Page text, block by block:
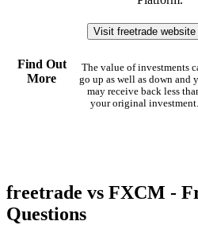
Find Out
More
Visit freetrade website
The value of investments
go up as well as down and
may receive back less
your original investment.
freetrade vs FXCM -
Questions